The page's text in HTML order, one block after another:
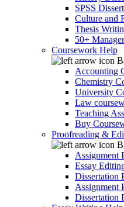
SPSS
Culture and
Thesis
50+
Coursework Help
Accounting
Chemistry
University
Law
Teaching
Buy
Proofreading &
Assignment
Essay
Dissertation
Assignment
Dissertation